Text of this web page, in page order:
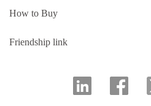
How to Buy
Friendship link